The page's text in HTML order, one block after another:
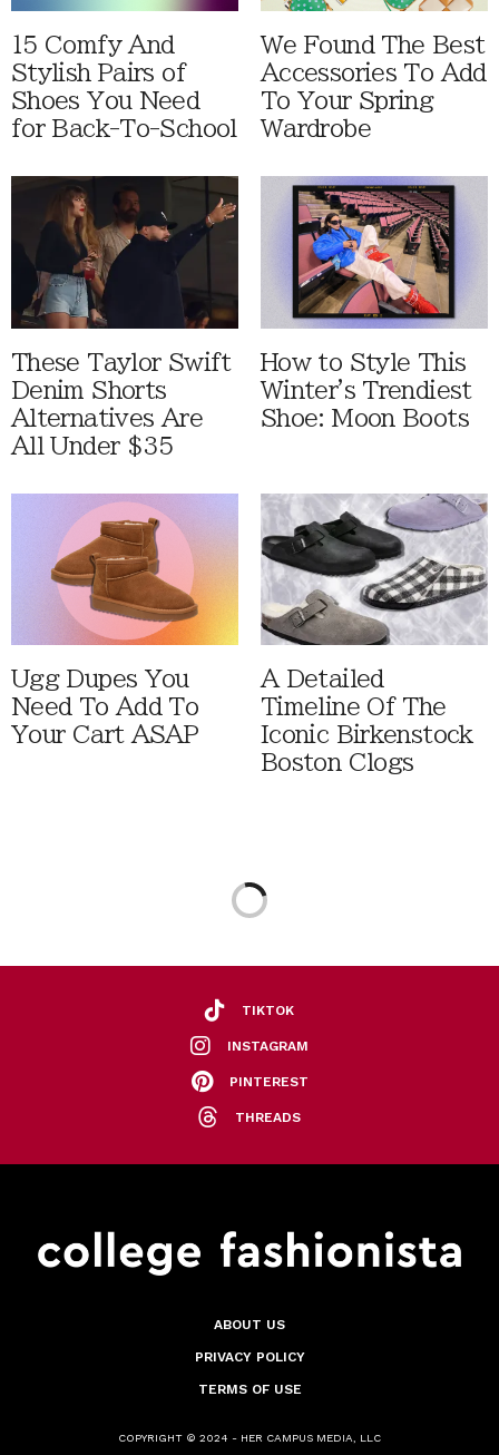
15 Comfy And
Stylish Pairs of
Shoes You Need
for Back-To-School
We Found The Best
Accessories To Add
To Your Spring
Wardrobe
These Taylor Swift
Denim Shorts
Alternatives Are
All Under $35
How to Style This
Winter's Trendiest
Shoe: Moon Boots
Ugg Dupes You
Need To Add To
Your Cart ASAP
A Detailed
Timeline Of The
Iconic Birkenstock
Boston Clogs
TIKTOK
INSTAGRAM
PINTEREST
THREADS
ABOUT US
PRIVACY POLICY
TERMS OF USE
COPYRIGHT © 2024 - HER CAMPUS MEDIA, LLC